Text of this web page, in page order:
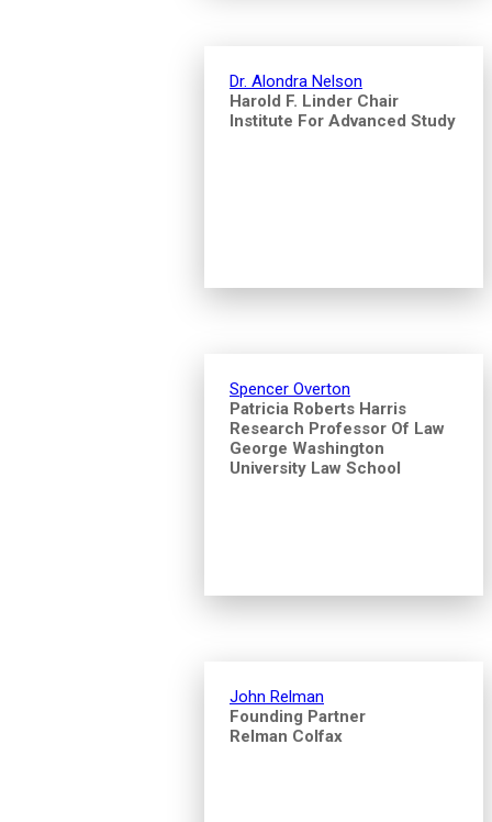
Dr. Alondra Nelson
Harold F. Linder Chair
Institute For Advanced Study
Spencer Overton
Patricia Roberts Harris
Research Professor Of Law
George Washington
University Law School
John Relman
Founding Partner
Relman Colfax